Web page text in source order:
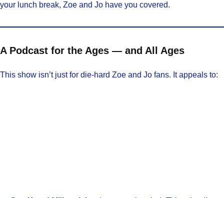
your lunch break, Zoe and Jo have you covered.
A Podcast for the Ages — and All Ages
This show isn’t just for die-hard Zoe and Jo fans. It appeals to: